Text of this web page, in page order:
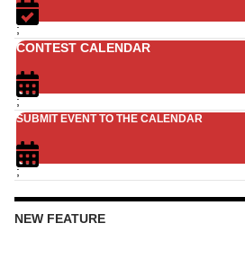
;
CONTEST CALENDAR
;
SUBMIT EVENT TO THE CALENDAR
;
NEW FEATURE